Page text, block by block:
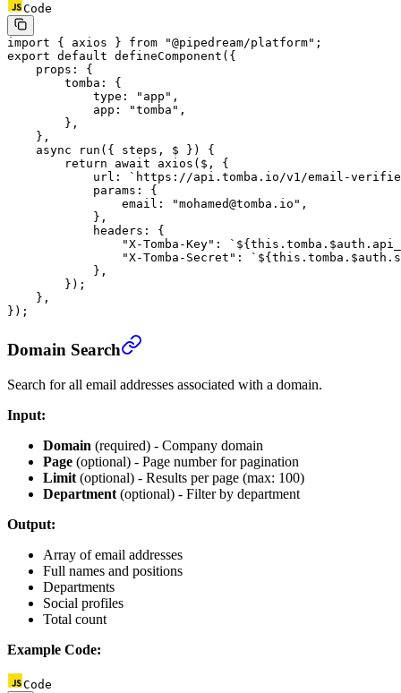
Code
import { axios } from "@pipedream/platform" ;
export default defineComponent ({
    props: {
        tomba: {
            type:
"app" ,
            app:
"tomba" ,
        },
    },
    async
run ({ steps , $ }) {
        return
await axios ($, {
            url:
`https://api.tomba.io/v1/email-
            params: {
                email:
"mohamed@tomba.io" ,
            },
            headers: {
                "X-Tomba-Key"
: `${this . tomba . $auth .
                "X-Tomba-Secret"
: `${this . tomba . $auth .
            },
        });
    },
});
Domain Search
Search for all email addresses associated with a domain.
Input:
Domain (required) - Company domain
Page (optional) - Page number for pagination
Limit (optional) - Results per page (max: 100)
Department (optional) - Filter by department
Output:
Array of email addresses
Full names and positions
Departments
Social profiles
Total count
Example Code:
Code